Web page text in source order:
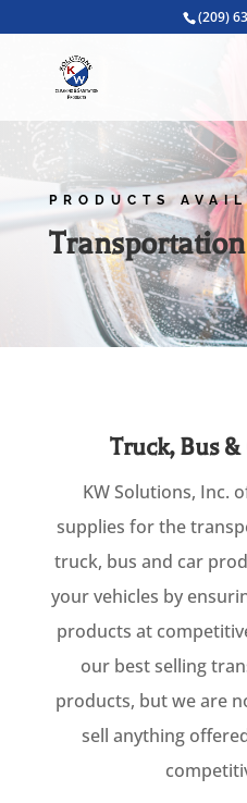
(209)
PRODUCTS
Truck, Bus
KW Solutions, Inc.
supplies for the
truck, bus and car
your vehicles by
products at
our best selling
products, but we are
sell anything